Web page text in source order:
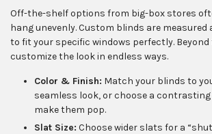
Off-the-shelf options from big-box stores
hang unevenly. Custom blinds are
to fit your specific windows perfectly. Beyond
customize the look in endless ways.
Color & Finish: Match your blinds to
seamless look, or choose a
make them pop.
Slat Size: Choose wider slats for a